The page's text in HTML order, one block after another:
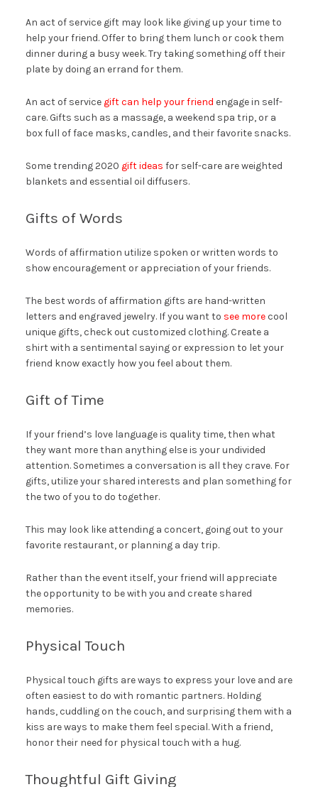
An act of service gift may look like giving up your time to
help your friend. Offer to bring them lunch or cook them
dinner during a busy week. Try taking something off their
plate by doing an errand for them.
An act of service gift can help your friend engage in self-
care. Gifts such as a massage, a weekend spa trip, or a
box full of face masks, candles, and their favorite snacks.
Some trending 2020 gift ideas for self-care are weighted
blankets and essential oil diffusers.
Gifts of Words
Words of affirmation utilize spoken or written words to
show encouragement or appreciation of your friends.
The best words of affirmation gifts are hand-written
letters and engraved jewelry. If you want to see morecool
unique gifts, check out customized clothing. Create a
shirt with a sentimental saying or expression to let your
friend know exactly how you feel about them.
Gift of Time
If your friend’s love language is quality time, then what
they want more than anything else is your undivided
attention. Sometimes a conversation is all they crave. For
gifts, utilize your shared interests and plan something for
the two of you to do together.
This may look like attending a concert, going out to your
favorite restaurant, or planning a day trip.
Rather than the event itself, your friend will appreciate
the opportunity to be with you and create shared
memories.
Physical Touch
Physical touch gifts are ways to express your love and are
often easiest to do with romantic partners. Holding
hands, cuddling on the couch, and surprising them with a
kiss are ways to make them feel special. With a friend,
honor their need for physical touch with a hug.
Thoughtful Gift Giving